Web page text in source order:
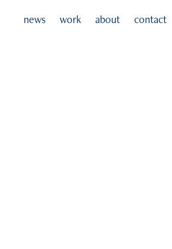
news work about contact